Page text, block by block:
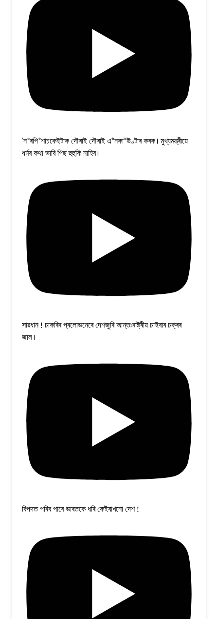
'ন*ৰপি*শাচকেইটাক দৌৰাই দৌৰাই এ*নকা*উণ্টাৰ কৰক। মুখ্যমন্ত্ৰীয়ে
ধৰ্মৰ কথা ভাবি পিছ হুহুকি নাহিব।
সাৱধান ! চাকৰিৰ প্ৰলোভনেৰে দেশজুৰি আন্তঃৰাষ্ট্ৰীয় চাইবাৰ চক্ৰৰ
জাল।
বিপদত পৰিব পাৰে ভাৰতকে ধৰি কেইবাখনো দেশ !